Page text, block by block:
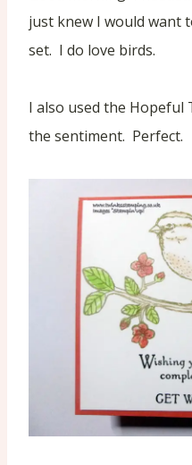
just knew I would want
set. I do love birds.
I also used the
the sentiment. Perfect.